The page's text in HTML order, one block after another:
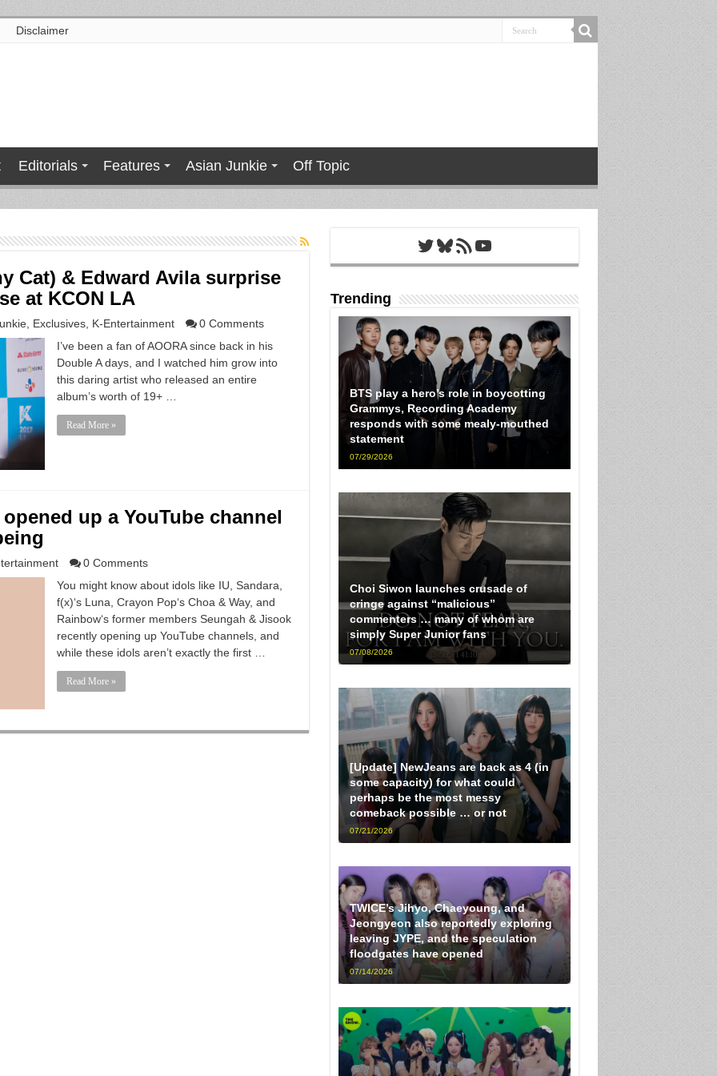
Disclaimer
Editorials Features Asian Junkie Off Topic
Cat) & Edward Avila surprise
at KCON LA
, Exclusives, K-Entertainment
0 Comments
I’ve been a fan of AOORA since back in his
Double A days, and I watched him grow into
this daring artist who released an entire
album’s worth of 19+ …
Read More »
up a YouTube channel
0 Comments
You might know about idols like IU, Sandara,
f(x)‘s Luna, Crayon Pop‘s Choa & Way, and
Rainbow‘s former members Seungah & Jisook
recently opening up YouTube channels, and
while these idols aren’t exactly the first …
Read More »
Twitter
Bluesky
RSS FeedYouTube
Trending
BTS play a hero’s role in boycotting
Grammys, Recording Academy
responds with some mealy-mouthed
statement
07/29/2026
Choi Siwon launches crusade of
cringe against “malicious”
commenters … many of whom are
simply Super Junior fans
07/08/2026
[Update] NewJeans are back as 4 (in
some capacity) for what could
perhaps be the most messy
comeback possible … or not
07/21/2026
TWICE’s Jihyo, Chaeyoung, and
Jeongyeon also reportedly exploring
leaving JYPE, and the speculation
floodgates have opened
07/14/2026